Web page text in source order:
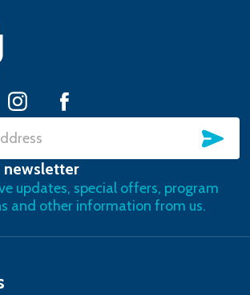
newsletter
updates, special offers, program
and other information from us.